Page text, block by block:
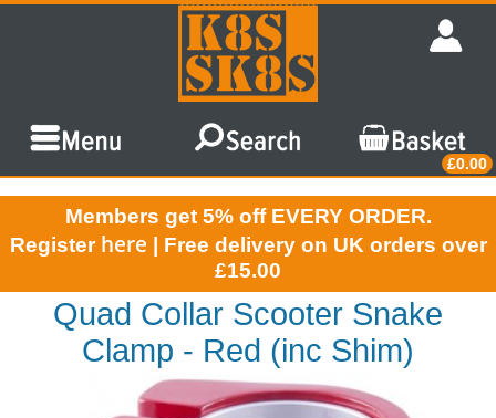
£0.00
Members get 5% off EVERY ORDER.
Register here | Free delivery on UK orders over
£15.00
Quad Collar Scooter Snake
Clamp - Red (inc Shim)